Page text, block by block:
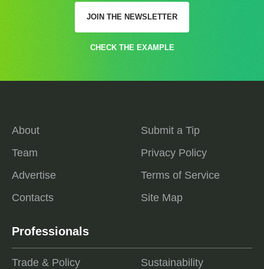
JOIN THE NEWSLETTER
CHECK THE EXAMPLE
About
Team
Advertise
Contacts
Submit a Tip
Privacy Policy
Terms of Service
Site Map
Professionals
Trade & Policy
Sustainability